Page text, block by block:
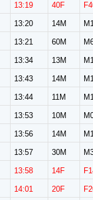
13:19 40F
13:20 14M
13:21 60M
13:34 13M
13:43 14M
13:44 11M
13:53 10M
13:56 14M
13:57 30M
13:58 14F
14:01 20F